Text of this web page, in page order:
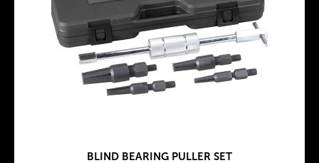
BLIND BEARING PULLER SET